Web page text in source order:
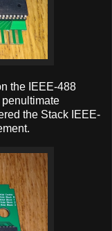
the IEEE-488
the Stack IEEE-